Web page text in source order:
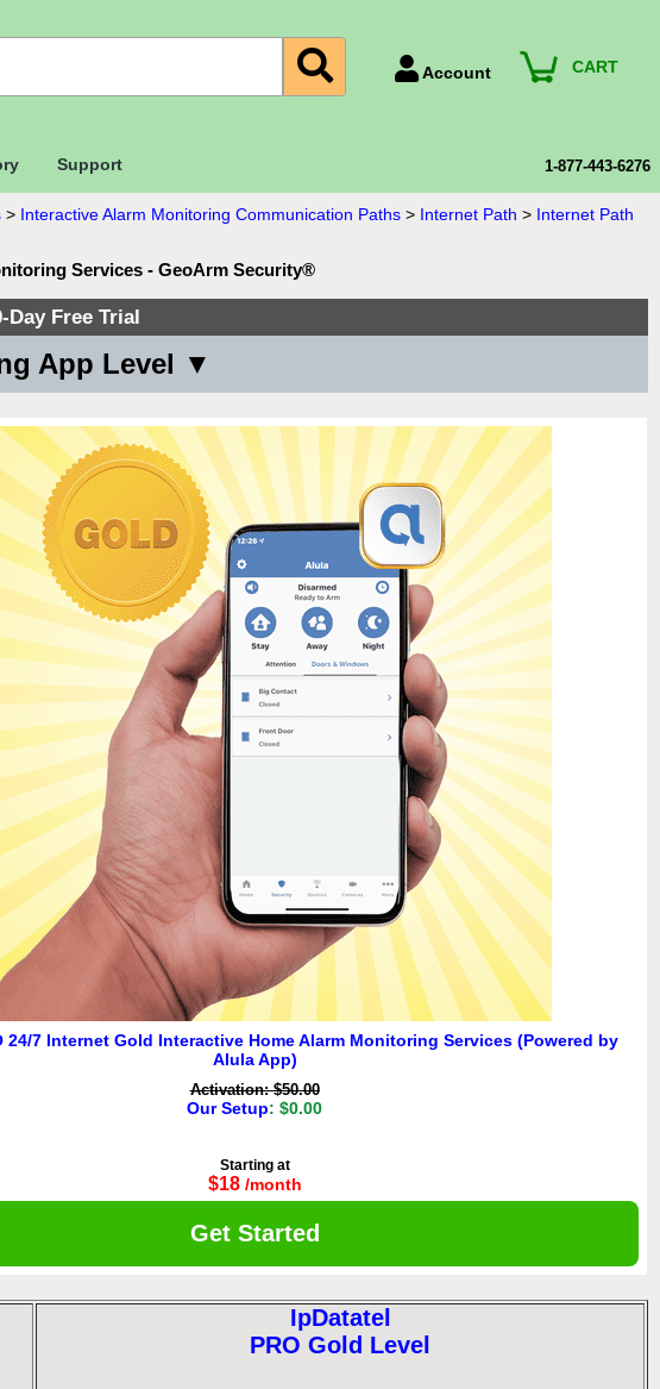
Account
Payment Methods
CART
Support 1-877-443-6276
> Interactive Alarm Monitoring Communication Paths > Internet Path > Internet Path
Services - GeoArm Security®
Day Free Trial
App Level ▼
24/7 Internet Gold Interactive Home Alarm Monitoring Services (Powered by
Alula App)
Activation: $50.00
Our Setup: $0.00
Starting at
$18 /month
Get Started
IpDatatel
PRO Gold Level